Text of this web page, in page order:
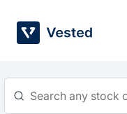
content